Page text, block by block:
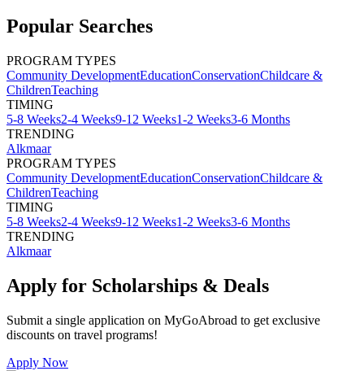
Popular Searches
PROGRAM TYPES
Community DevelopmentEducationConservationChildcare &
ChildrenTeaching
TIMING
5-8 Weeks2-4 Weeks9-12 Weeks1-2 Weeks3-6 Months
TRENDING
Alkmaar
PROGRAM TYPES
Community DevelopmentEducationConservationChildcare &
ChildrenTeaching
TIMING
5-8 Weeks2-4 Weeks9-12 Weeks1-2 Weeks3-6 Months
TRENDING
Alkmaar
Apply for Scholarships & Deals
Submit a single application on MyGoAbroad to get exclusive
discounts on travel programs!
Apply Now